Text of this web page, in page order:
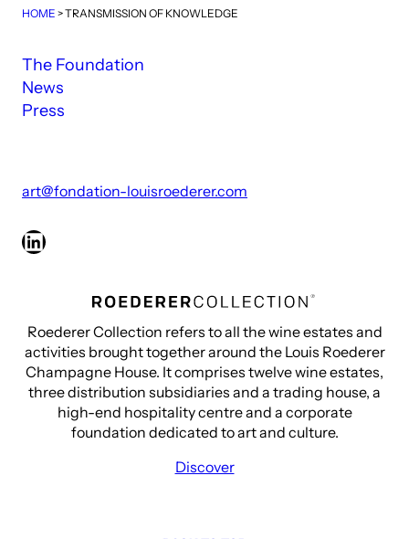
HOME >TRANSMISSION OF KNOWLEDGE
The Foundation
News
Press
art@fondation-louisroederer.com
LinkedIn
Roederer Collection refers to all the wine estates and
activities brought together around the Louis Roederer
Champagne House. It comprises twelve wine estates,
three distribution subsidiaries and a trading house, a
high-end hospitality centre and a corporate
foundation dedicated to art and culture.
Discover